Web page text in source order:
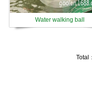
Water walking ball
Total